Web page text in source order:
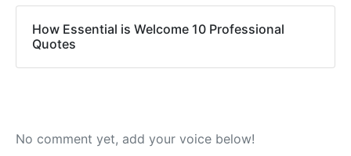
How Essential is Welcome 10 Professional
Quotes
No comment yet, add your voice below!